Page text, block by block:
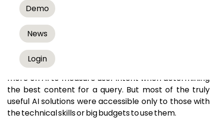
Demo
News
Login
Get to know us better.
At No Talk Payments we live at the intersection of AI,
collections, and collection automation strategies.
In 2013, we realized that Google would rely more and
more on AI to measure user intent when determining
the best content for a query. But most of the truly
useful AI solutions were accessible only to those with
the technical skills or big budgets to use them.